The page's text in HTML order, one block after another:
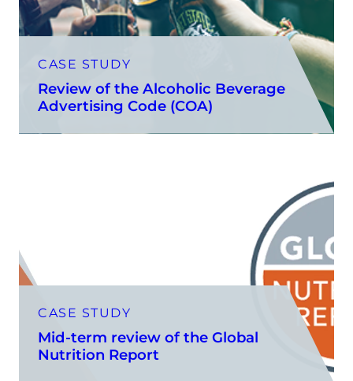
CASE STUDY
Review of the Alcoholic Beverage
Advertising Code (COA)
CASE STUDY
Mid-term review of the Global
Nutrition Report